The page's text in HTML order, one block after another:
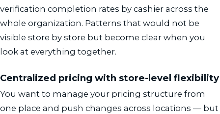
verification completion rates by cashier across the
whole organization. Patterns that would not be
visible store by store but become clear when you
look at everything together.
Centralized pricing with store-level flexibility
You want to manage your pricing structure from
one place and push changes across locations — but